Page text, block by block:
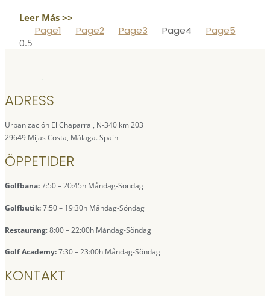
Leer Más >>
Page1 Page2 Page3 Page4 Page5
ADRESS
Urbanización El Chaparral, N-340 km 203
29649 Mijas Costa, Málaga. Spain
ÖPPETIDER
Golfbana:7:50 – 20:45h Måndag-Söndag
Golfbutik:7:50 – 19:30h Måndag-Söndag
Restaurang: 8:00 – 22:00h Måndag-Söndag
Golf Academy:7:30 – 23:00h Måndag-Söndag
KONTAKT